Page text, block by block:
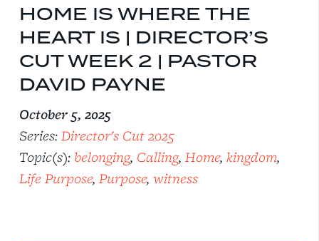
HOME IS WHERE THE
HEART IS | DIRECTOR’S
CUT WEEK 2 | PASTOR
DAVID PAYNE
October 5, 2025
Series:Director's Cut 2025
Topic(s): belonging, Calling, Home, kingdom,
Life Purpose, Purpose, witness